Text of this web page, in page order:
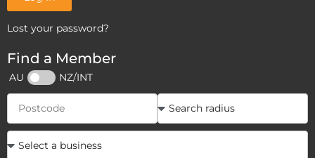
Lost your password?
Find a Member
AU NZ/INT